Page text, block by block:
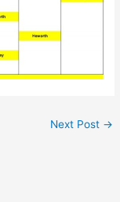
Next Post →